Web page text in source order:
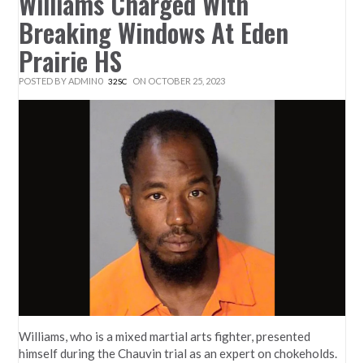
Breaking Windows At Eden
Prairie HS
POSTED BYADMIN0 32SC ON OCTOBER 25, 2023
Williams, who is a mixed martial arts fighter, presented
himself during the Chauvin trial as an expert on chokeholds.